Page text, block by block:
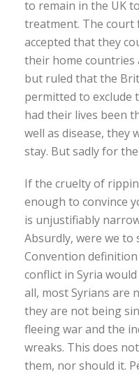
to remain in the UK
treatment. The court
accepted that they
their home countries
but ruled that the
permitted to exclude
had their lives been
well as disease, they
stay. But sadly for
If the cruelty of
enough to convince
is unjustifiably
Absurdly, were we
Convention
conflict in Syria
all, most Syrians are
they are not being
fleeing war and the
wreaks. This does
them, nor should it.